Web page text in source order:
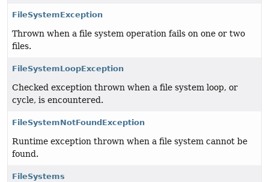
FileSystemException
Thrown when a file system operation fails on one or two
files.
FileSystemLoopException
Checked exception thrown when a file system loop, or
cycle, is encountered.
FileSystemNotFoundException
Runtime exception thrown when a file system cannot be
found.
FileSystems